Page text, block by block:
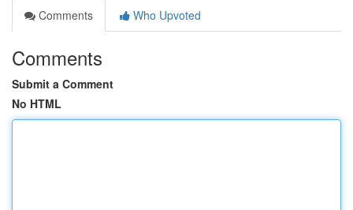
Comments
Who Upvoted
Comments
Submit a Comment
No HTML